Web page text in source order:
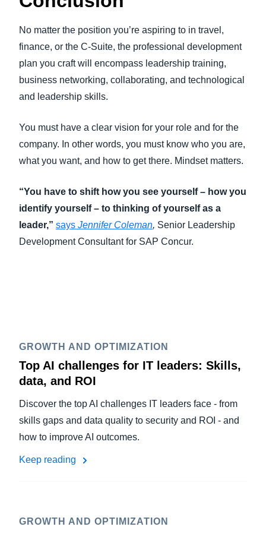
No matter the position you’re aspiring to in travel,
finance, or the C-Suite, the professional development
plan you craft will encompass leadership training,
business networking, collaborating, and technological
and leadership skills.
You must have a clear vision for your role and for the
company. In other words, you must know who you are,
what you want, and how to get there. Mindset matters.
“You have to shift how you see yourself – how you
identify yourself – to thinking of yourself as a
leader,” says Jennifer Coleman, Senior Leadership
Development Consultant for SAP Concur.
GROWTH AND OPTIMIZATION
Top AI challenges for IT leaders: Skills,
data, and ROI
Discover the top AI challenges IT leaders face - from
skills gaps and data quality to security and ROI - and
how to improve AI outcomes.
Keep reading
GROWTH AND OPTIMIZATION